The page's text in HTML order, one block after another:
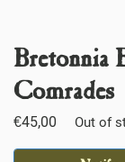
Bretonnia
Comrades
€45,00 Out of